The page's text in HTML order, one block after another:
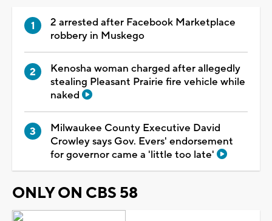
2 arrested after Facebook Marketplace
robbery in Muskego
Kenosha woman charged after allegedly
stealing Pleasant Prairie fire vehicle while
naked
Milwaukee County Executive David
Crowley says Gov. Evers' endorsement
for governor came a 'little too late'
ONLY ON CBS 58